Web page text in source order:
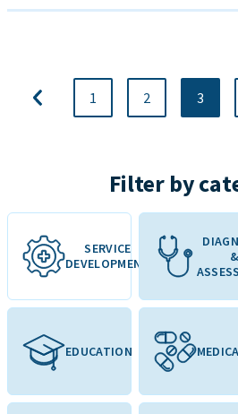
1 2 3
Filter by
SERVICE
DEVELOPMENT
&
EDUCATION